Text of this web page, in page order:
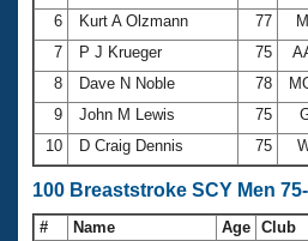
6
Kurt A Olzmann 77
7
P J Krueger 75
8
Dave N Noble 78
9
John M Lewis 75
10
D Craig Dennis 75
100 Breaststroke SCY Men
# Name Age Club